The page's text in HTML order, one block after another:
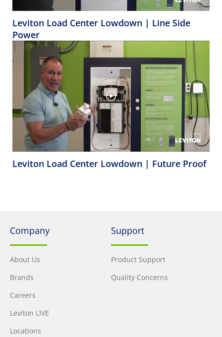
Leviton Load Center Lowdown | Line Side
Power
Leviton Load Center Lowdown | Future Proof
Company
About Us
Brands
Careers
Leviton LIVE
Locations
Support
Product Support
Quality Concerns